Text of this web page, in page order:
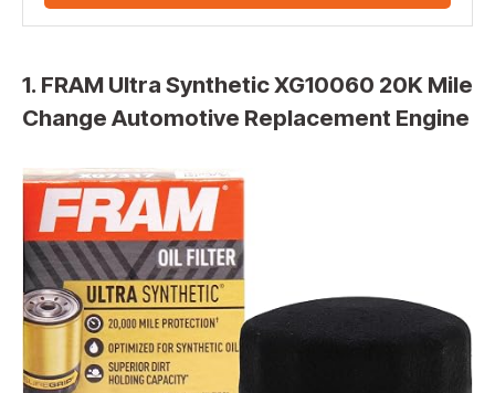
1. FRAM Ultra Synthetic XG10060 20K Mile
Change Automotive Replacement Engine